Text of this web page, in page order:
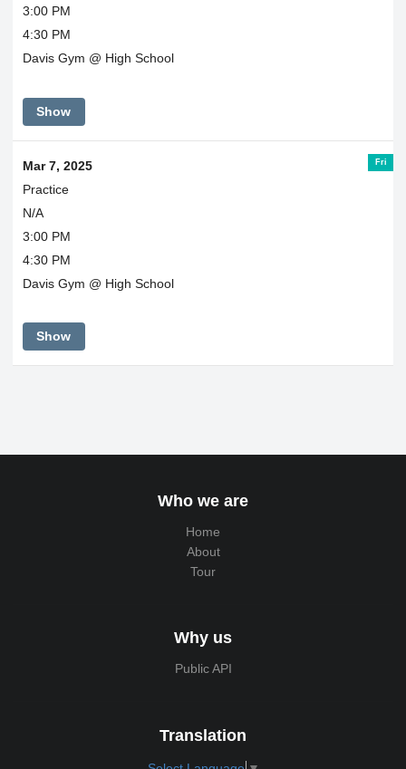
3:00 PM
4:30 PM
Davis Gym @ High School
Show
Fri
Mar 7, 2025
Practice
N/A
3:00 PM
4:30 PM
Davis Gym @ High School
Show
Who we are
Home
About
Tour
Why us
Public API
Translation